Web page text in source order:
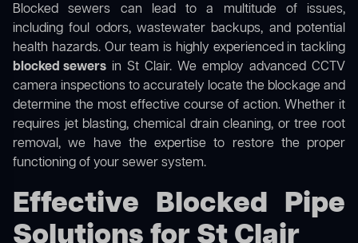
Blocked sewers can lead to a multitude of issues,
including foul odors, wastewater backups, and potential
health hazards. Our team is highly experienced in tackling
blocked sewers in St Clair. We employ advanced CCTV
camera inspections to accurately locate the blockage and
determine the most effective course of action. Whether it
requires jet blasting, chemical drain cleaning, or tree root
removal, we have the expertise to restore the proper
functioning of your sewer system.
Effective Blocked Pipe